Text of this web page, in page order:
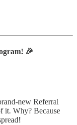
🎉
new Referral
it. Why? Because